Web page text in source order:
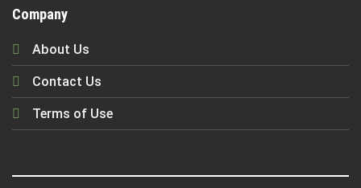
Company
About Us
Contact Us
Terms of Use